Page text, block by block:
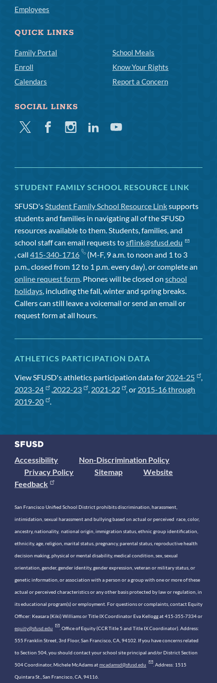
Employees
QUICK LINKS
Family Portal
Enroll
Calendars
School Meals
Know Your Rights
Report a Concern
SOCIAL LINKS
Twitter FacebookInstagramLinkedinYoutube
STUDENT FAMILY SCHOOL RESOURCE LINK
SFUSD'sStudent Family School Resource Linksupports
students and families in navigating all of the SFUSD
resources available to them. Students, families, and
school staff can email requests tosflink@sfusd.edu
, call 415-340-1716
(M-F, 9 a.m. to noon and 1 to 3
p.m., closed from 12 to 1 p.m. every day), or complete an
online request form. Phones will be closed on school
holidays, including the fall, winter and spring breaks.
Callers can still leave a voicemail or send an email or
request form at all hours.
ATHLETICS PARTICIPATION DATA
View SFUSD's athletics participation data for 2024-25
,
2023-24
,2022-23 , 2021-22 , or 2015-16 through
2019-20
.
Accessibility
Non-Discrimination Policy
Privacy Policy
Sitemap
Website
Feedback
San Francisco Unified School District prohibits discrimination, harassment,
intimidation, sexual harassment and bullying based on actual or perceived race, color,
ancestry, nationality, national origin, immigration status, ethnic group identification,
ethnicity, age, religion, marital status, pregnancy, parental status, reproductive health
decision making, physical or mental disability, medical condition, sex, sexual
orientation, gender, gender identity, gender expression, veteran or military status, or
genetic information, or association with a person or a group with one or more of these
actual or perceived characteristics or any other basis protected by law or regulation, in
its educational program(s) or employment. For questions or complaints, contact Equity
Officer: Keasara (Kiki) Williams or Title IX Coordinator Eva Kellogg at 415-355-7334 or
equity@sfusd.edu . Office of Equity (CCR Title 5 and Title IX Coordinator). Address:
555 Franklin Street, 3rd Floor, San Francisco, CA, 94102. If you have concerns related
to Section 504, you should contact your school site principal and/or District Section
504 Coordinator, Michele McAdams atmcadamsd@sfusd.edu . Address: 1515
Quintara St., San Francisco, CA, 94116.